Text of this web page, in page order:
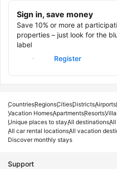
Sign in, save money
Save 10% or more at
properties – just look for the
label
Sign in
Register
CountriesRegionsCitiesDistrictsAirports
Vacation HomesApartmentsResorts
Unique places to stayAll destinations
All car rental locationsAll vacation
Discover monthly stays
Support